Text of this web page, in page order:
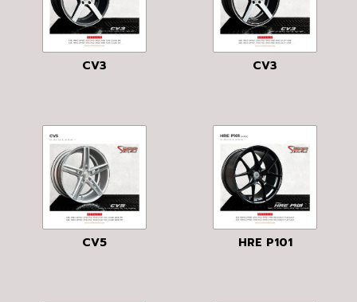
CV3 CV3
CV5 HRE P101